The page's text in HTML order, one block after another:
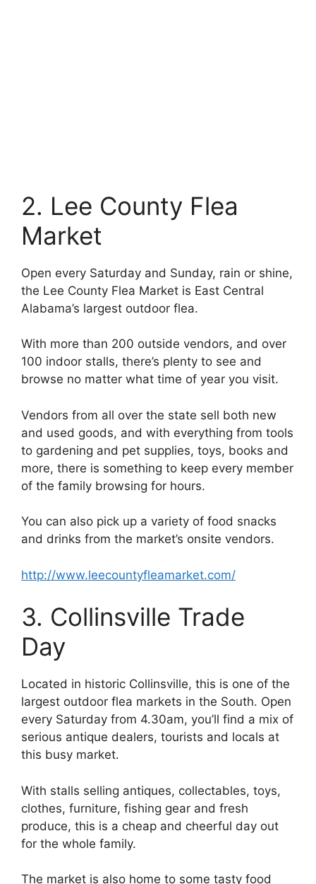
2. Lee County Flea
Market
Open every Saturday and Sunday, rain or shine,
the Lee County Flea Market is East Central
Alabama’s largest outdoor flea.
With more than 200 outside vendors, and over
100 indoor stalls, there’s plenty to see and
browse no matter what time of year you visit.
Vendors from all over the state sell both new
and used goods, and with everything from tools
to gardening and pet supplies, toys, books and
more, there is something to keep every member
of the family browsing for hours.
You can also pick up a variety of food snacks
and drinks from the market’s onsite vendors.
http://www.leecountyfleamarket.com/
3. Collinsville Trade
Day
Located in historic Collinsville, this is one of the
largest outdoor flea markets in the South. Open
every Saturday from 4.30am, you’ll find a mix of
serious antique dealers, tourists and locals at
this busy market.
With stalls selling antiques, collectables, toys,
clothes, furniture, fishing gear and fresh
produce, this is a cheap and cheerful day out
for the whole family.
The market is also home to some tasty food